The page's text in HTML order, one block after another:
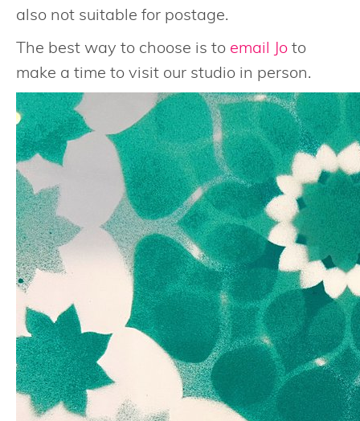
also not suitable for postage.
The best way to choose is to email Jo to
make a time to visit our studio in person.